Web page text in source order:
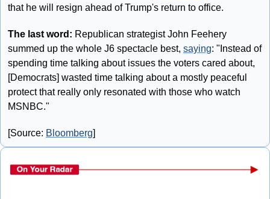
that he will resign ahead of Trump's return to office.
The last word: Republican strategist John Feehery
summed up the whole J6 spectacle best, saying: "Instead of
spending time talking about issues the voters cared about,
[Democrats] wasted time talking about a mostly peaceful
protect that really only resonated with those who watch
MSNBC."
[Source: Bloomberg]